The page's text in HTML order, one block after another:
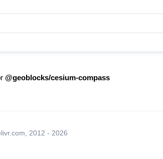
@geoblocks/cesium-compass
2012 - 2026